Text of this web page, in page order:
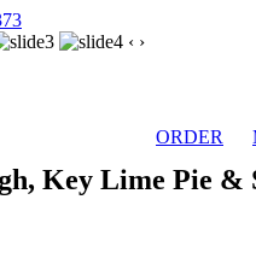
ORDER
‹ ›
Key Lime Pie &